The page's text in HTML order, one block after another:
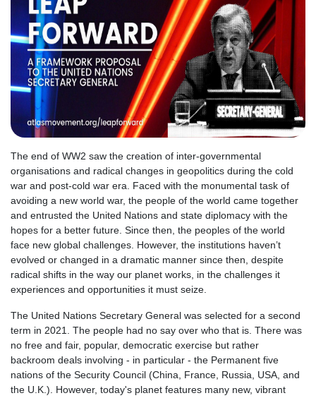
The end of WW2 saw the creation of inter-governmental
organisations and radical changes in geopolitics during the cold
war and post-cold war era. Faced with the monumental task of
avoiding a new world war, the people of the world came together
and entrusted the United Nations and state diplomacy with the
hopes for a better future. Since then, the peoples of the world
face new global challenges. However, the institutions haven’t
evolved or changed in a dramatic manner since then, despite
radical shifts in the way our planet works, in the challenges it
experiences and opportunities it must seize.
The United Nations Secretary General was selected for a second
term in 2021. The people had no say over who that is. There was
no free and fair, popular, democratic exercise but rather
backroom deals involving - in particular - the Permanent five
nations of the Security Council (China, France, Russia, USA, and
the U.K.). However, today's planet features many new, vibrant